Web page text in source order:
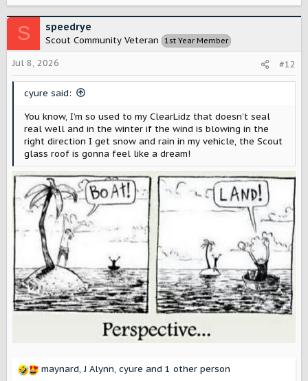
c
t
i
o
n
S speedrye
Scout Community Veteran 1st Year Member
Jul 8, 2026 #12
cyure said:
You know, I’m so used to my ClearLidz that doesn’t seal
real well and in the winter if the wind is blowing in the
right direction I get snow and rain in my vehicle, the Scout
glass roof is gonna feel like a dream!
R
maynard,J Alynn, cyure and 1 other person